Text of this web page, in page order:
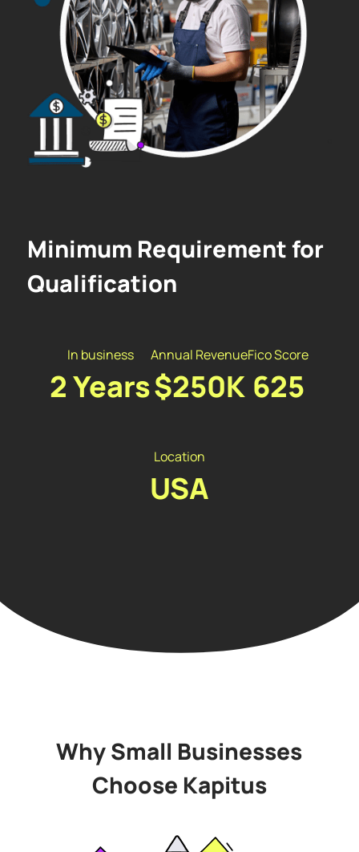
Minimum Requirement for
Qualification
In business
2 Years
Annual Revenue
$250K
Fico Score
625
Location
USA
Why Small Businesses
Choose Kapitus